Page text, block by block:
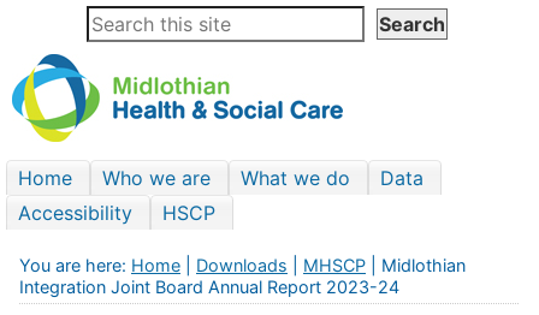
Home Who we are What we do
Data
Accessibility
HSCP
You are here: Home Downloads MHSCP | Midlothian
Integration Joint Board Annual Report 2023-24